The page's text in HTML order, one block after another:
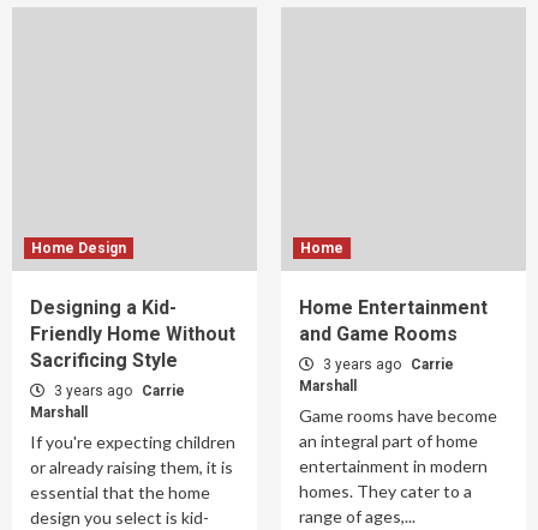
Home Design
Designing a Kid-
Friendly Home Without
Sacrificing Style
3 years ago
Carrie
Marshall
If you're expecting children
or already raising them, it is
essential that the home
design you select is kid-
Home
Home Entertainment
and Game Rooms
3 years ago
Carrie
Marshall
Game rooms have become
an integral part of home
entertainment in modern
homes. They cater to a
range of ages,...